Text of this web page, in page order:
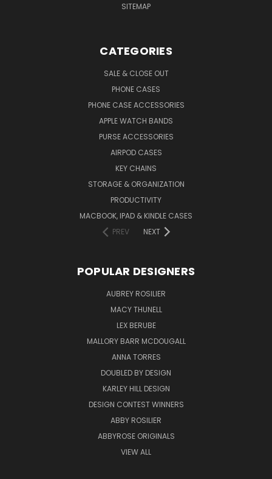
SITEMAP
CATEGORIES
SALE & CLOSE OUT
PHONE CASES
PHONE CASE ACCESSORIES
APPLE WATCH BANDS
PURSE ACCESSORIES
AIRPOD CASES
KEY CHAINS
STORAGE & ORGANIZATION
PRODUCTIVITY
MACBOOK, IPAD & KINDLE CASES
PREV
NEXT
POPULAR DESIGNERS
AUBREY ROSILIER
MACY THUNELL
LEX BERUBE
MALLORY BARR MCDOUGALL
ANNA TORRES
DOUBLED BY DESIGN
KARLEY HILL DESIGN
DESIGN CONTEST WINNERS
ABBY ROSILIER
ABBYROSE ORIGINALS
VIEW ALL